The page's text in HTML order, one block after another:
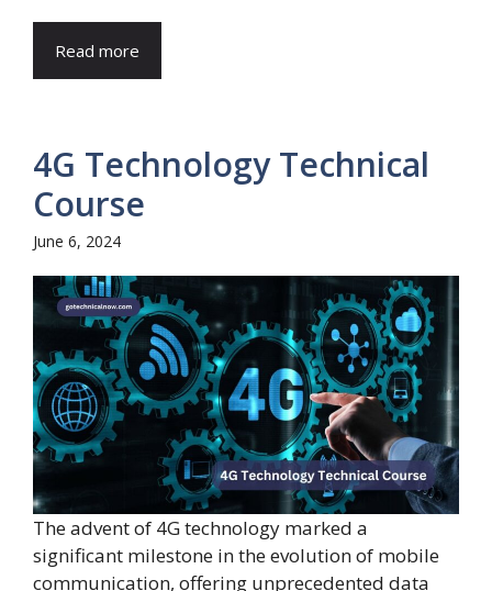
Read more
4G Technology Technical
Course
June 6, 2024
The advent of 4G technology marked a
significant milestone in the evolution of mobile
communication, offering unprecedented data